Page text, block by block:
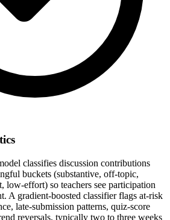
classifies discussion contributions
buckets (substantive, off-topic,
low-effort) so teachers see participation
A gradient-boosted classifier flags at-risk
late-submission patterns, quiz-score
reversals, typically two to three weeks